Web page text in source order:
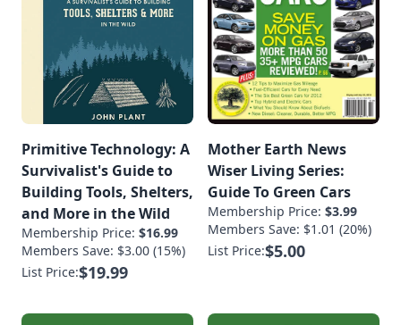
Primitive Technology: A
Survivalist's Guide to
Building Tools, Shelters,
and More in the Wild
Membership Price: $16.99
Members Save: $3.00 (15%)
List Price:$19.99
Mother Earth News
Wiser Living Series:
Guide To Green Cars
Membership Price: $3.99
Members Save: $1.01 (20%)
List Price:$5.00